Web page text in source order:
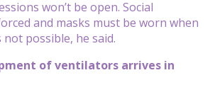
won’t be open. Social
and masks must be worn when
possible, he said.
of ventilators arrives in